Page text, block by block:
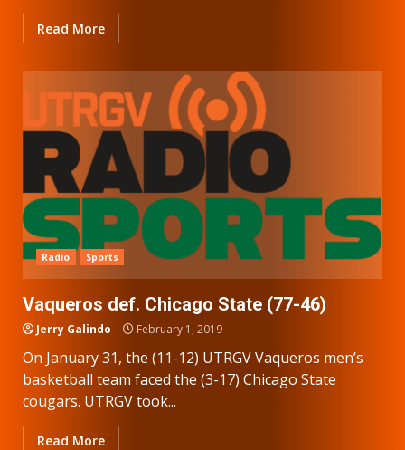
Read More
Radio Sports
Vaqueros def. Chicago State (77-46)
Jerry Galindo February 1, 2019
On January 31, the (11-12) UTRGV Vaqueros men’s
basketball team faced the (3-17) Chicago State
cougars. UTRGV took...
Read More